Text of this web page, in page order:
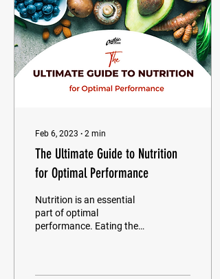
Feb 6, 2023 ∙ 2 min
The Ultimate Guide to Nutrition
for Optimal Performance
Nutrition is an essential
part of optimal
performance. Eating the